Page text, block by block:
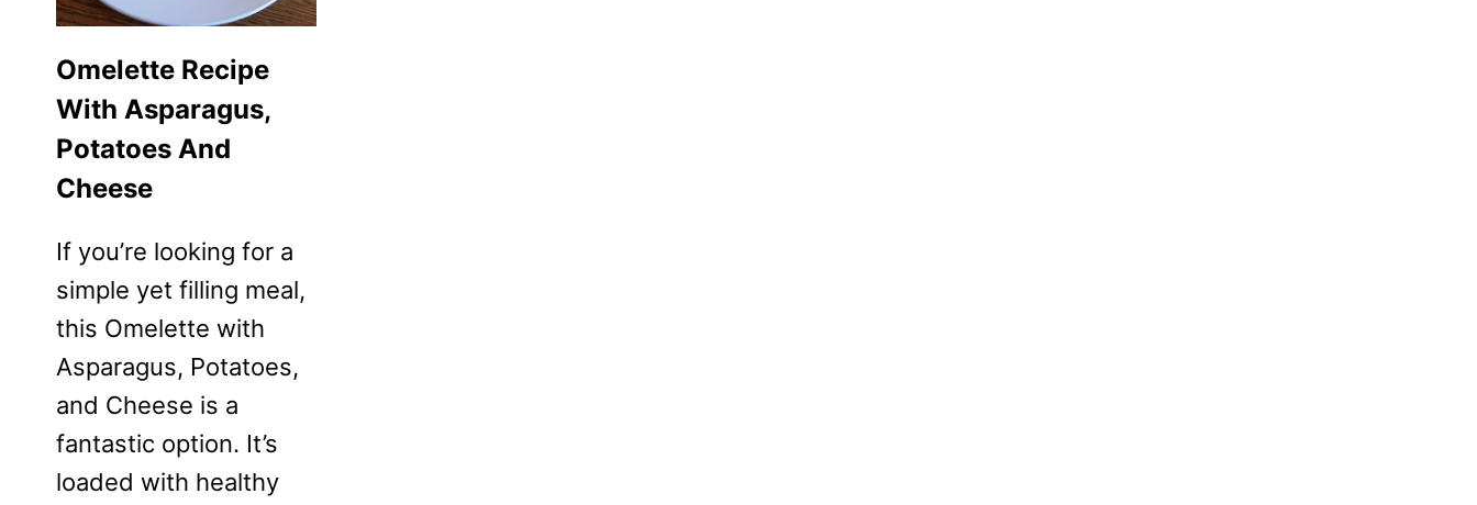
Omelette Recipe
With Asparagus,
Potatoes And
Cheese
If you’re looking for a
simple yet filling meal,
this Omelette with
Asparagus, Potatoes,
and Cheese is a
fantastic option. It’s
loaded with healthy